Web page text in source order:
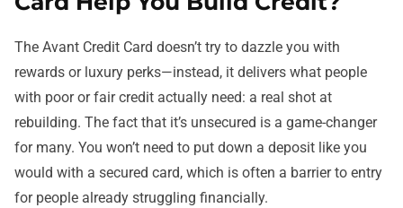
The Avant Credit Card doesn’t try to dazzle you with
rewards or luxury perks—instead, it delivers what people
with poor or fair credit actually need: a real shot at
rebuilding. The fact that it’s unsecured is a game-changer
for many. You won’t need to put down a deposit like you
would with a secured card, which is often a barrier to entry
for people already struggling financially.